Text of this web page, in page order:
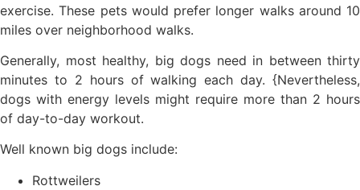
exercise. These pets would prefer longer walks around 10
miles over neighborhood walks.
Generally, most healthy, big dogs need in between thirty
minutes to 2 hours of walking each day. {Nevertheless,
dogs with energy levels might require more than 2 hours
of day-to-day workout.
Well known big dogs include:
Rottweilers